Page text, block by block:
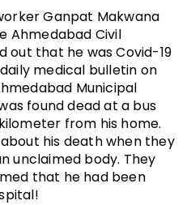
Ganpat Makwana
Ahmedabad Civil
out that he was Covid-19
medical bulletin on
Municipal
found dead at a bus
from his home.
his death when they
unclaimed body. They
that he had been